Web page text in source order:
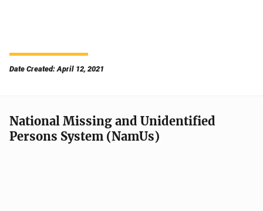
Date Created: April 12, 2021
National Missing and Unidentified
Persons System (NamUs)